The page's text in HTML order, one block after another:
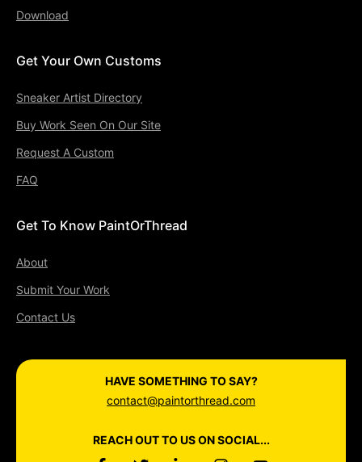
Download
Get Your Own Customs
Sneaker Artist Directory
Buy Work Seen On Our Site
Request A Custom
FAQ
Get To Know PaintOrThread
About
Submit Your Work
Contact Us
HAVE SOMETHING TO SAY?
contact@paintorthread.com
REACH OUT TO US ON SOCIAL...